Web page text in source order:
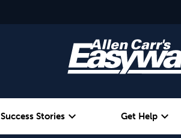
Success Storiesexpand_more Get Help expand_more